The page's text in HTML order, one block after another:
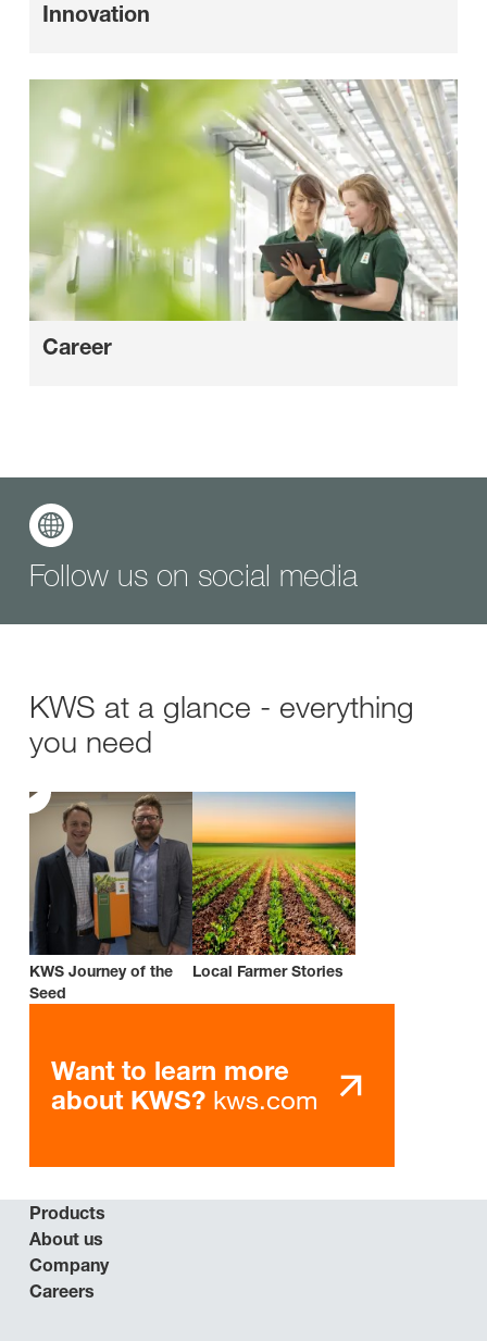
Innovation
Career
Follow us on social media
KWS at a glance - everything
you need
KWS Journey of the
Seed
Local Farmer Stories
Want to learn more
about KWS? kws.com
Products
About us
Company
Careers